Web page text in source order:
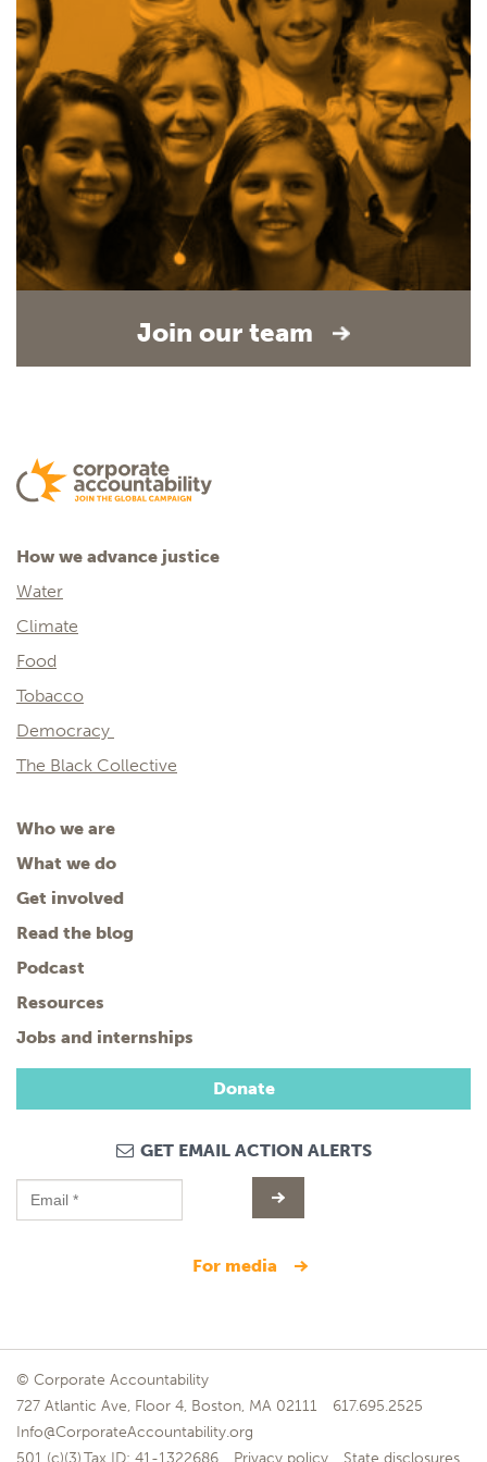
Join our team
How we advance justice
Water
Climate
Food
Tobacco
Democracy
The Black Collective
Who we are
What we do
Get involved
Read the blog
Podcast
Resources
Jobs and internships
Donate
GET EMAIL ACTION ALERTS
for media
© Corporate Accountability
727 Atlantic Ave, Floor 4, Boston, MA 02111
617.695.2525
Info@CorporateAccountability.org